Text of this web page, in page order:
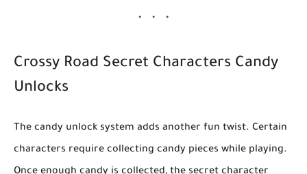
Crossy Road Secret Characters Candy
Unlocks
The candy unlock system adds another fun twist. Certain
characters require collecting candy pieces while playing.
Once enough candy is collected, the secret character